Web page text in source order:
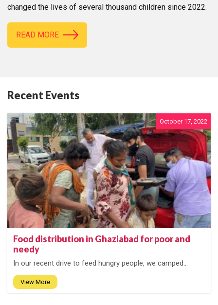
changed the lives of several thousand children since 2022.
READ MORE
Recent Events
October 17, 2022
Food distribution in Ghaziabad for poor and
needy
In our recent drive to feed hungry people, we camped...
View More